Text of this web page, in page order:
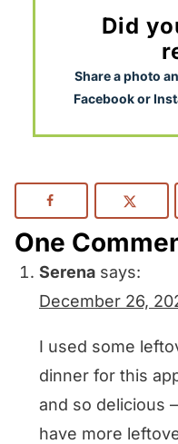
Did
Share a photo
Facebook or
One
Serena says:
December 26,
I used some
dinner for this
and so delicious
have more